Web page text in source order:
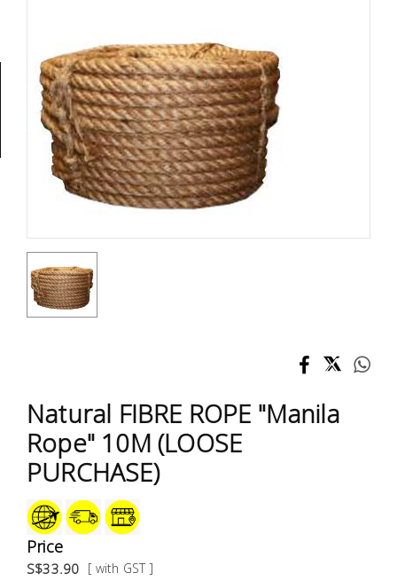
Natural FIBRE ROPE "Manila
Rope" 10M (LOOSE
PURCHASE)
Price
S$33.90 [ with GST ]
General
Tools
Titanium
Tools
Stainless
Power
Tools
Power
Measurement
Tool
Storage
PPE &